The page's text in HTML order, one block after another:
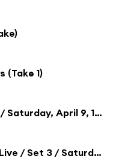
(Take 1)
Mr. Pitiful (Live / Set 1 / Saturday, April 9, 1966)
These Arms Of Mine (Live / Set 3 / Saturday, April 9, 1966)